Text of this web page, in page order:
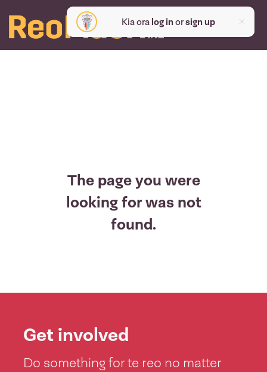
Kia ora log inorsign up
The page you were
looking for was not
found.
Get involved
Do something for te reo no matter